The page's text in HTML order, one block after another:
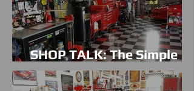
SHOP TALK: The Simple
Things